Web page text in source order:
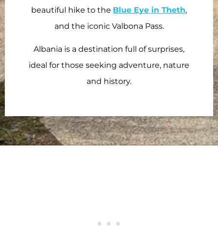
beautiful hike to the Blue Eye in Theth,
and the iconic Valbona Pass.
Albania is a destination full of surprises,
ideal for those seeking adventure, nature
and history.